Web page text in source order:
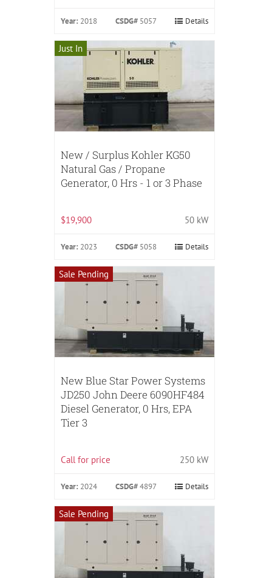
Year: 2018 CSDG# 5057 Details
Just In
New / Surplus Kohler KG50
Natural Gas / Propane
Generator, 0 Hrs - 1 or 3 Phase
$19,900 50 kW
Year: 2023 CSDG# 5058 Details
Sale Pending
New Blue Star Power Systems
JD250 John Deere 6090HF484
Diesel Generator, 0 Hrs, EPA
Tier 3
Call for price 250 kW
Year: 2024 CSDG#4897 Details
Sale Pending